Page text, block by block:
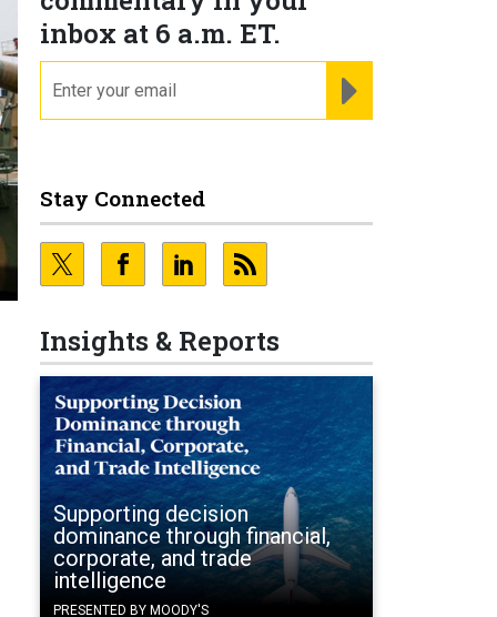
inbox at 6 a.m. ET.
Stay Connected
Insights & Reports
Supporting decision
dominance through financial,
corporate, and trade
intelligence
PRESENTED BY MOODY'S